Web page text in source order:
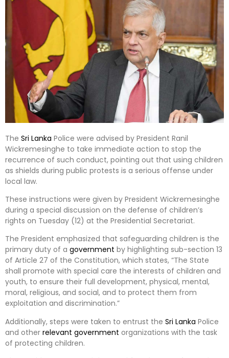
The Sri Lanka Police were advised by President Ranil
Wickremesinghe to take immediate action to stop the
recurrence of such conduct, pointing out that using children
as shields during public protests is a serious offense under
local law.
These instructions were given by President Wickremesinghe
during a special discussion on the defense of children’s
rights on Tuesday (12) at the Presidential Secretariat.
The President emphasized that safeguarding children is the
primary duty of a government by highlighting sub-section 13
of Article 27 of the Constitution, which states, “The State
shall promote with special care the interests of children and
youth, to ensure their full development, physical, mental,
moral, religious, and social, and to protect them from
exploitation and discrimination.”
Additionally, steps were taken to entrust the Sri Lanka Police
and other relevant government organizations with the task
of protecting children.